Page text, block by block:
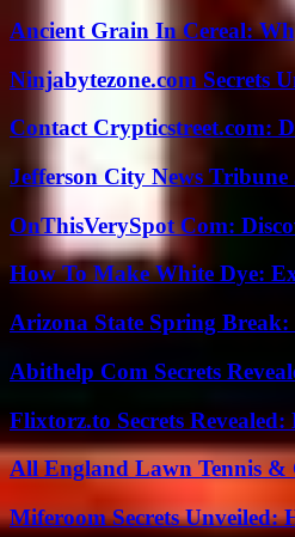
Ancient Grain In Cereal:
Ninjabytezone.com Secrets
Contact Crypticstreet.com:
Jefferson City News
OnThisVerySpot Com:
How To Make White Dye:
Arizona State Spring
Abithelp Com Secrets
Flixtorz.to Secrets
All England Lawn Tennis &
Miferoom Secrets Unveiled: